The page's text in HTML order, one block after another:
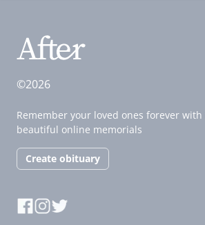
©2026
Remember your loved ones forever with
beautiful online memorials
Create obituary